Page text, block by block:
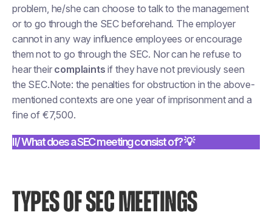
problem, he/she can choose to talk to the management
or to go through the SEC beforehand. The employer
cannot in any way influence employees or encourage
them not to go through the SEC. Nor can he refuse to
hear their complaints if they have not previously seen
the SEC.Note: the penalties for obstruction in the above-
mentioned contexts are one year of imprisonment and a
fine of €7,500.
II/ What does a SEC meeting consist of? 💡
TYPES OF SEC MEETINGS